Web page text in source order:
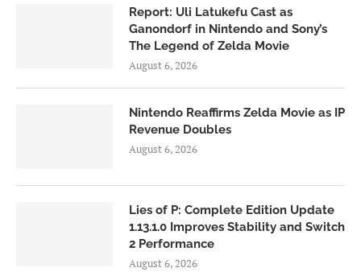
Report: Uli Latukefu Cast as
Ganondorf in Nintendo and Sony’s
The Legend of Zelda Movie
August 6, 2026
Nintendo Reaffirms Zelda Movie as IP
Revenue Doubles
August 6, 2026
Lies of P: Complete Edition Update
1.13.1.0 Improves Stability and Switch
2 Performance
August 6, 2026